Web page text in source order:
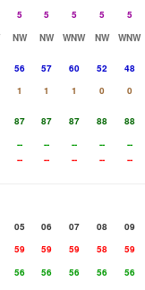
5 5 5 5
5
NW NW WNW NW
WNW
56 57 60 52
48
1 1 1 0
0
87 87 87 88
88
-- -- -- --
--
-- -- -- -- --
05 06 07 08
09
59 59 59 58
59
56 56 56 56
56